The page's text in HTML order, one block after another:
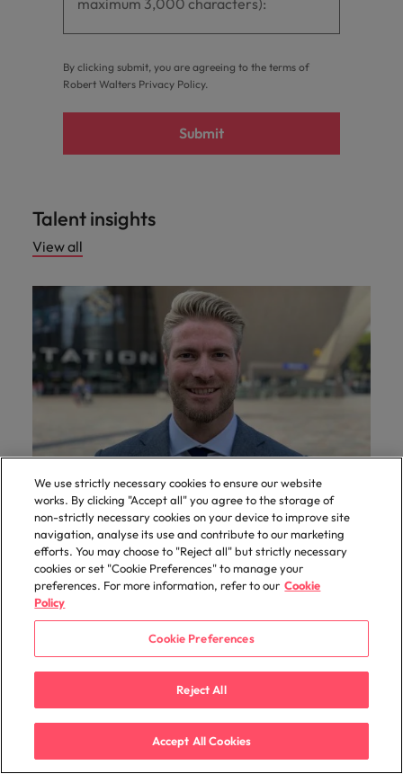
By clicking submit, you are agreeing to the terms of
Robert Walters Privacy Policy.
Submit
Talent insights
View all
Hiring Advice
The scope and hourly rate of an interim
transition manager
More and more organisations are temporarily
hiring a transition manager who is responsible
for one or more internal transitions. But what
exactly does a transition manager do? What
skills does a transition manager need to
manage and what is the average hourly rate of
a transition manager? Mathijs He
We use strictly necessary cookies to ensure our website
works. By clicking "Accept all" you agree to the storage of
non-strictly necessary cookies on your device to improve site
navigation, analyse its use and contribute to our marketing
efforts. You may choose to "Reject all" but strictly necessary
cookies or set "Cookie Preferences" to manage your
preferences. For more information, refer to our Cookie
Policy
Cookie Preferences
Reject All
Accept All Cookies